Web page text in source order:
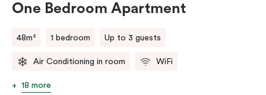
One Bedroom Apartment
48m² 1 bedroom Up to 3 guests
Air Conditioning in room WiFi
18 more